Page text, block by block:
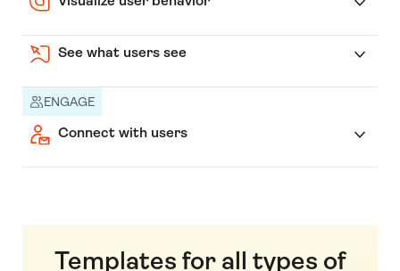
See what users see
ENGAGE
Connect with users
Templates for all types of